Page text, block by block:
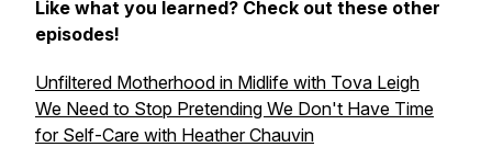
Like what you learned? Check out these other
episodes!
Unfiltered Motherhood in Midlife with Tova Leigh
We Need to Stop Pretending We Don't Have Time
for Self-Care with Heather Chauvin